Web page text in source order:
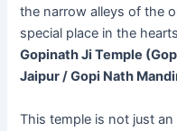
the narrow alleys of the
special place in the
Gopinath Ji Temple
Jaipur / Gopi Nath
This temple is not just